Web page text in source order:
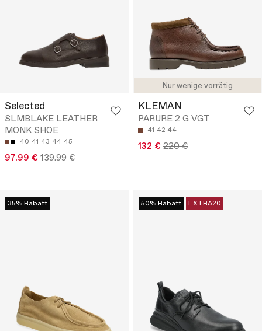
Selected
SLMBLAKE LEATHER
MONK SHOE
40 41 43 44 45
97.99 € 139.99 €
Nur wenige vorrätig
KLEMAN
PARURE 2 G VGT
41 42 44
132 € 220 €
35% Rabatt 50% Rabatt EXTRA20